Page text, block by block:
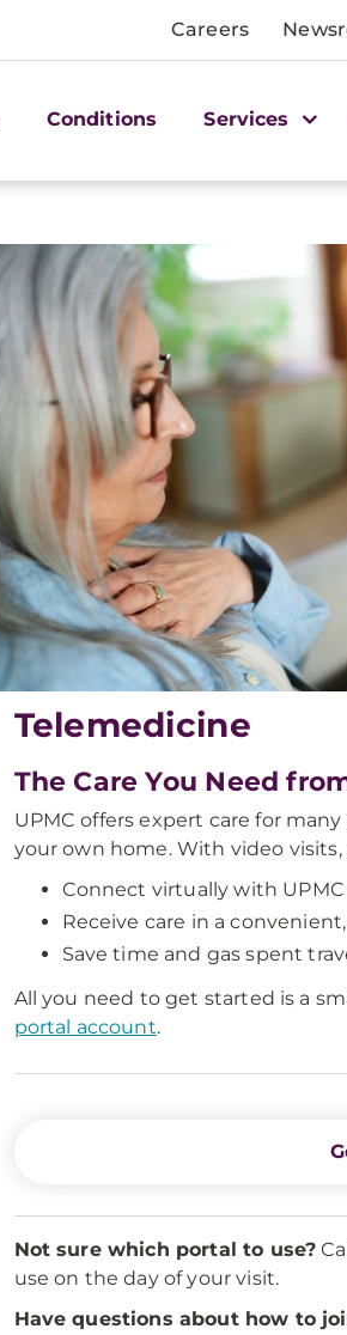
Careers
Conditions Services
Telemedicine
The Care You Need
UPMC offers expert care for
your own home. With video visits,
Connect virtually with
Receive care in a
Save time and gas spent
All you need to get started is a
portal account.
Not sure which portal to use?
use on the day of your visit.
Have questions about how to